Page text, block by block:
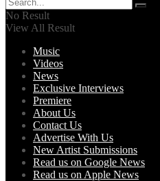
No Result
View All Result
Music
Videos
News
Exclusive Interviews
Premiere
About Us
Contact Us
Advertise With Us
New Artist Submissions
Read us on Google News
Read us on Apple News